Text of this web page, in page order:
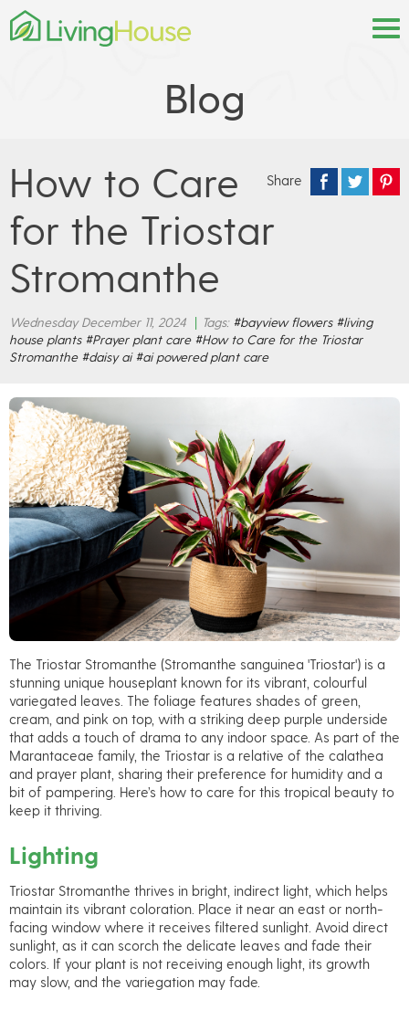
Blog
Share
How to Care
for the Triostar
Stromanthe
Wednesday December 11, 2024 | Tags: #bayview flowers #living
house plants #Prayer plant care #How to Care for the Triostar
Stromanthe #daisy ai #ai powered plant care
The Triostar Stromanthe (Stromanthe sanguinea 'Triostar') is a
stunning unique houseplant known for its vibrant, colourful
variegated leaves. The foliage features shades of green,
cream, and pink on top, with a striking deep purple underside
that adds a touch of drama to any indoor space. As part of the
Marantaceae family, the Triostar is a relative of the calathea
and prayer plant, sharing their preference for humidity and a
bit of pampering. Here’s how to care for this tropical beauty to
keep it thriving.
Lighting
Triostar Stromanthe thrives in bright, indirect light, which helps
maintain its vibrant coloration. Place it near an east or north-
facing window where it receives filtered sunlight. Avoid direct
sunlight, as it can scorch the delicate leaves and fade their
colors. If your plant is not receiving enough light, its growth
may slow, and the variegation may fade.